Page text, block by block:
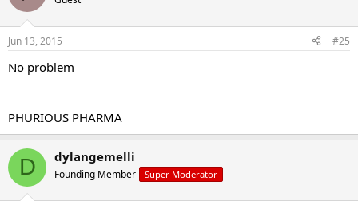
Jun 13, 2015 #25
No problem
PHURIOUS PHARMA
D dylangemelli
Founding Member Super Moderator